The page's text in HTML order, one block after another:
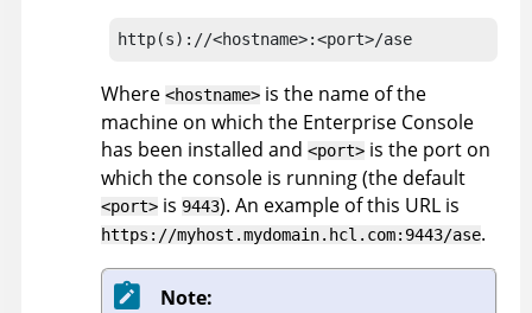
http(s)://<hostname>:<port>/ase
Where <hostname> is the name of the
machine on which the Enterprise Console
has been installed and <port> is the port on
which the console is running (the default
<port> is 9443). An example of this URL is
https://myhost.mydomain.hcl.com:9443/ase.
Note: